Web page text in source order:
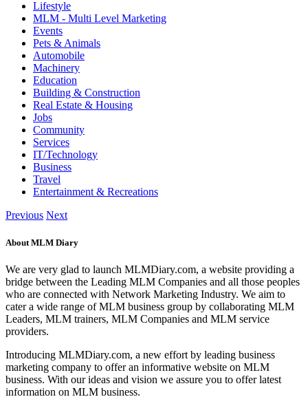
Lifestyle
MLM - Multi Level Marketing
Events
Pets & Animals
Automobile
Machinery
Education
Building & Construction
Real Estate & Housing
Jobs
Community
Services
IT/Technology
Business
Travel
Entertainment & Recreations
Previous Next
About MLM Diary
We are very glad to launch MLMDiary.com, a website providing a
bridge between the Leading MLM Companies and all those peoples
who are connected with Network Marketing Industry. We aim to
cater a wide range of MLM business group by collaborating MLM
Leaders, MLM trainers, MLM Companies and MLM service
providers.
Introducing MLMDiary.com, a new effort by leading business
marketing company to offer an informative website on MLM
business. With our ideas and vision we assure you to offer latest
information on MLM business.